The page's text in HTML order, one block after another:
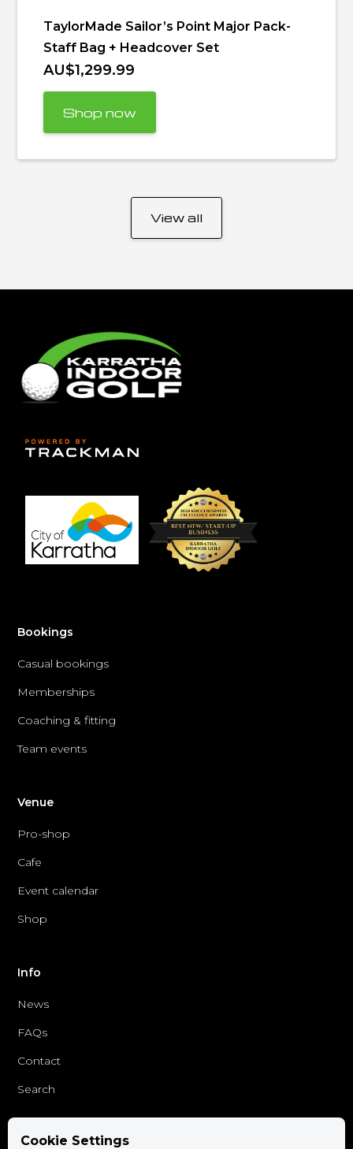
TaylorMade Sailor’s Point Major Pack-
Staff Bag + Headcover Set
AU$1,299.99
Shop now
View all
Bookings
Casual bookings
Memberships
Coaching & fitting
Team events
Venue
Pro-shop
Cafe
Event calendar
Shop
Info
News
FAQs
Contact
Search
Follow us
Cookie Settings